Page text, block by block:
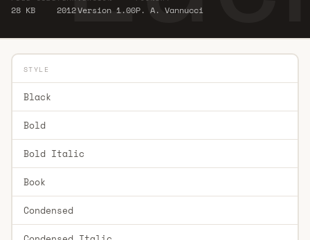
28 KB 2012Version 1.00P. A. Vannucci
STYLE
Black
Bold
Bold Italic
Book
Condensed